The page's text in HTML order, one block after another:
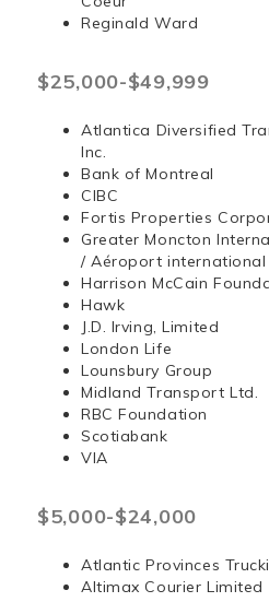
Reginald Ward
$25,000-$49,999
Atlantica Diversified
Inc.
Bank of Montreal
CIBC
Fortis Properties
Greater Moncton
/ Aéroport
Harrison McCain
Hawk
J.D. Irving, Limited
London Life
Lounsbury Group
Midland Transport Ltd.
RBC Foundation
Scotiabank
VIA
$5,000-$24,000
Atlantic Provinces
Altimax Courier Limited